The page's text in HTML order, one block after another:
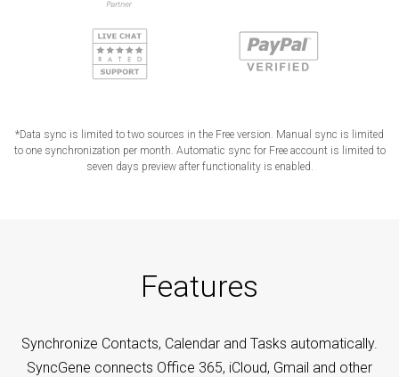
*Data sync is limited to two sources in the Free version. Manual sync is limited
to one synchronization per month. Automatic sync for Free account is limited to
seven days preview after functionality is enabled.
Features
Synchronize Contacts, Calendar and Tasks automatically.
SyncGene connects Office 365, iCloud, Gmail and other